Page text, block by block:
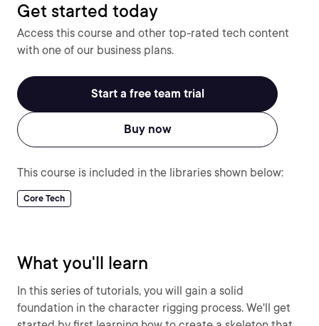
Get started today
Access this course and other top-rated tech content
with one of our business plans.
Start a free team trial
Buy now
This course is included in the libraries shown below:
Core Tech
What you'll learn
In this series of tutorials, you will gain a solid
foundation in the character rigging process. We'll get